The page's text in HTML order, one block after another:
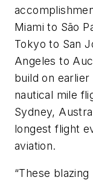
Miami to São
Tokyo to San
Angeles to
build on
nautical mile
Sydney,
longest flight
aviation.
“These